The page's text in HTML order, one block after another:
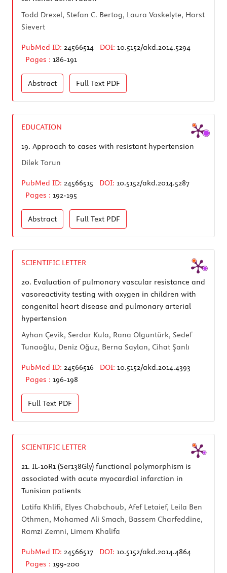
Todd Drexel, Stefan C. Bertog, Laura Vaskelyte, Horst
Sievert
PubMed ID: 24566514 DOI: 10.5152/akd.2014.5294
Pages : 186-191
Abstract Full Text PDF
EDUCATION
19. Approach to cases with resistant hypertension
Dilek Torun
PubMed ID: 24566515 DOI: 10.5152/akd.2014.5287
Pages : 192-195
Abstract Full Text PDF
SCIENTIFIC LETTER
20. Evaluation of pulmonary vascular resistance and
vasoreactivity testing with oxygen in children with
congenital heart disease and pulmonary arterial
hypertension
Ayhan Çevik, Serdar Kula, Rana Olguntürk, Sedef
Tunaoğlu, Deniz Oğuz, Berna Saylan, Cihat Şanlı
PubMed ID: 24566516 DOI: 10.5152/akd.2014.4393
Pages : 196-198
Full Text PDF
SCIENTIFIC LETTER
21. IL-10R1 (Ser138Gly) functional polymorphism is
associated with acute myocardial infarction in
Tunisian patients
Latifa Khlifi, Elyes Chabchoub, Afef Letaief, Leila Ben
Othmen, Mohamed Ali Smach, Bassem Charfeddine,
Ramzi Zemni, Limem Khalifa
PubMed ID: 24566517 DOI: 10.5152/akd.2014.4864
Pages : 199-200